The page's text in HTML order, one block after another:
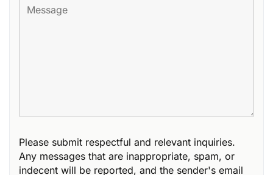
Please submit respectful and relevant inquiries.
Any messages that are inappropriate, spam, or
indecent will be reported, and the sender's email